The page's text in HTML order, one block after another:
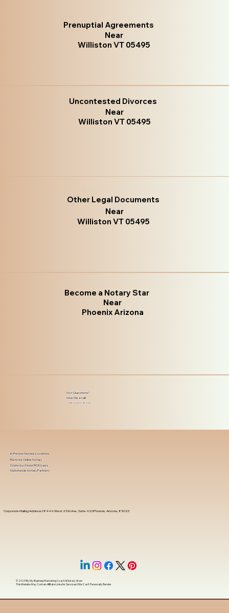
Prenuptial Agreements
Near
Williston VT 05495
Uncontested Divorces
Near
Williston VT 05495
Other Legal Documents
Near
Williston VT 05495
Become a Notary Star
Near
Phoenix Arizona
Got Questions?
Give Me a Call!
(480) 601-8109
Corporate Mailing Address 18444 West 25th Ave, Suite 420Phoenix, Arizona, 85023
In-Person Service Locations
Remote Online Notary
State-by-State RON Laws
Nationwide Notary Partners
© 2025 ByMy Business Marketing Coach&Notary Stars
This Website May Contain Affiliate Links for Services I/We Can't Personally Render